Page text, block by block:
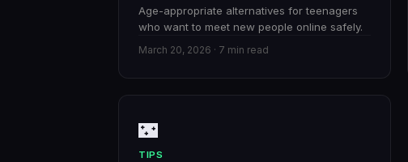
Age-appropriate alternatives for teenagers
who want to meet new people online safely.
March 20, 2026 · 7 min read
🌃
TIPS